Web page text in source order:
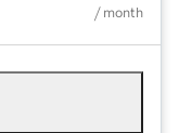
/ month